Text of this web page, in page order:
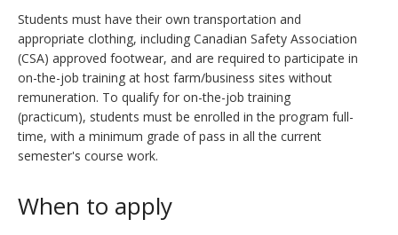
Students must have their own transportation and
appropriate clothing, including Canadian Safety Association
(CSA) approved footwear, and are required to participate in
on-the-job training at host farm/business sites without
remuneration. To qualify for on-the-job training
(practicum), students must be enrolled in the program full-
time, with a minimum grade of pass in all the current
semester's course work.
When to apply